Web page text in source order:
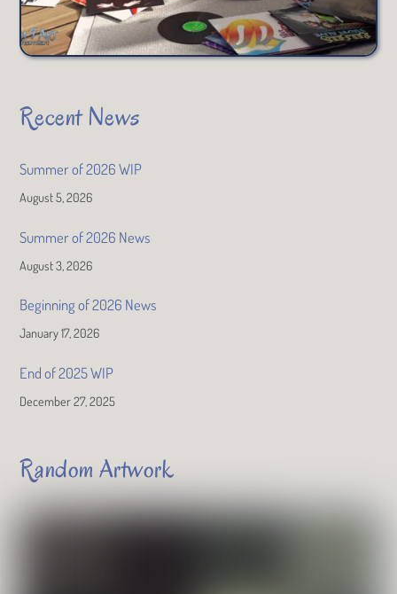
Recent News
Summer of 2026 WIP
August 5, 2026
Summer of 2026 News
August 3, 2026
Beginning of 2026 News
January 17, 2026
End of 2025 WIP
December 27, 2025
Random Artwork